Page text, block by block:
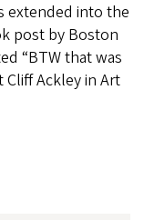
extended into the
post by Boston
“BTW that was
Cliff Ackley in Art